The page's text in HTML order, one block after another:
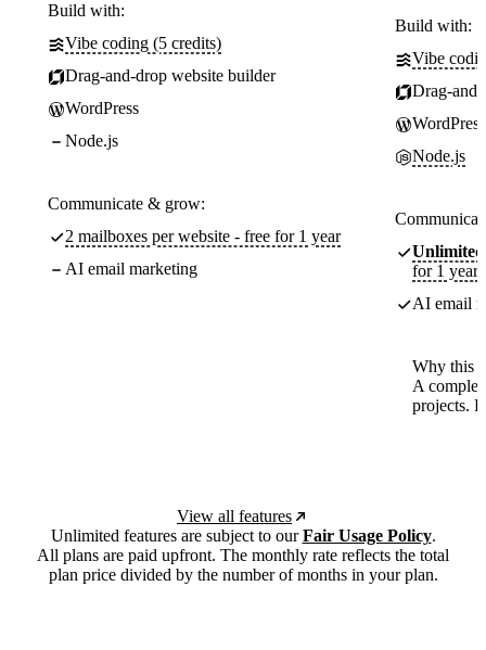
Build with:
Vibe coding (5 credits)
Drag-and-drop website builder
WordPress
Node.js
Communicate & grow:
2 mailboxes per website - free for 1 year
AI email marketing
Build with:
Vibe
Drag-
WordPress
Node.js
Unlimited
for 1 year
AI email
Why this
A
projects.
View all features
Unlimited features are subject to ourFair Usage Policy.
All plans are paid upfront. The monthly rate reflects the total
plan price divided by the number of months in your plan.